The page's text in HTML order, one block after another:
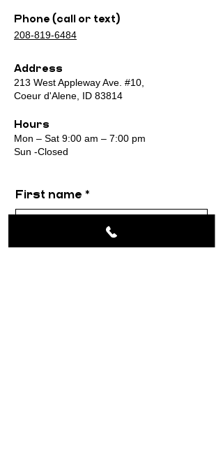
Phone (call or text)
208-819-6484
Address
213 West Appleway Ave. #10,
Coeur d'Alene, ID 83814
Hours
Mon – Sat 9:00 am – 7:00 pm
Sun -Closed
First name *